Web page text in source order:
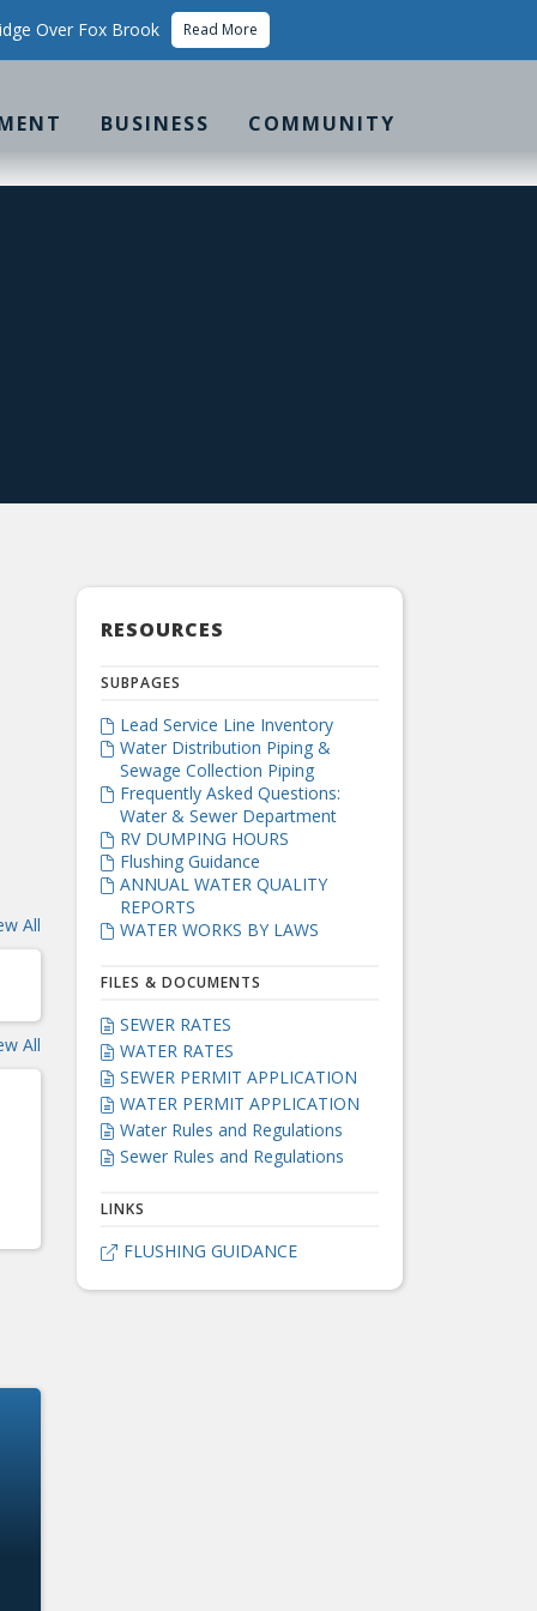
Over Fox Brook Read More
BUSINESS COMMUNITY
All
All
RESOURCES
SUBPAGES
 Lead Service Line Inventory
 Water Distribution Piping &
Sewage Collection Piping
 Frequently Asked Questions:
Water & Sewer Department
 RV DUMPING HOURS
 Flushing Guidance
 ANNUAL WATER QUALITY
REPORTS
 WATER WORKS BY LAWS
FILES & DOCUMENTS
 SEWER RATES
 WATER RATES
 SEWER PERMIT APPLICATION
 WATER PERMIT APPLICATION
 Water Rules and Regulations
 Sewer Rules and Regulations
LINKS
 FLUSHING GUIDANCE